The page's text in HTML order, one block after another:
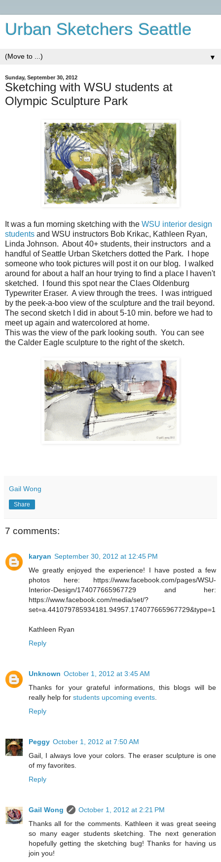
Urban Sketchers Seattle
▼
Sunday, September 30, 2012
Sketching with WSU students at
Olympic Sculpture Park
It was a fun morning sketching with the WSU interior design
students and WSU instructors Bob Krikac, Kathleen Ryan,
Linda Johnson. About 40+ students, their instructors and a
handful of Seattle Urban Sketchers dotted the Park. I hope
someone who took pictures will post it on our blog. I walked
around for about a half an hour trying to find a place I haven't
sketched. I found this spot near the Claes Oldenburg
Typewriter Eraser. A view through the trees. I was intrigued
by the peek-a-boo view of the sculpture and the trail beyond.
The second sketch I did in about 5-10 min. before we had to
meet up again and watercolored at home.
This was the view of the park looking south. You can see
the Calder Eagle sculpture to the right of the sketch.
Gail Wong
Share
7 comments:
karyan September 30, 2012 at 12:45 PM
We greatly enjoyed the experience! I have posted a few
photos here: https://www.facebook.com/pages/WSU-
Interior-Design/174077665967729 and her:
https://www.facebook.com/media/set/?
set=a.441079785934181.94957.174077665967729&type=1
Kathleen Ryan
Reply
Unknown October 1, 2012 at 3:45 AM
Thanks for your grateful informations, this blogs will be
really help for students upcoming events
Reply
Peggy October 1, 2012 at 7:50 AM
Gail, I always love your colors. The eraser sculpture is one
of my favorites.
Reply
Gail Wong
October 1, 2012 at 2:21 PM
Thanks all for the comments. Kathleen it was great seeing
so many eager students sketching. The next generation
hopefully getting the sketching bug! Thanks for having us
join you!